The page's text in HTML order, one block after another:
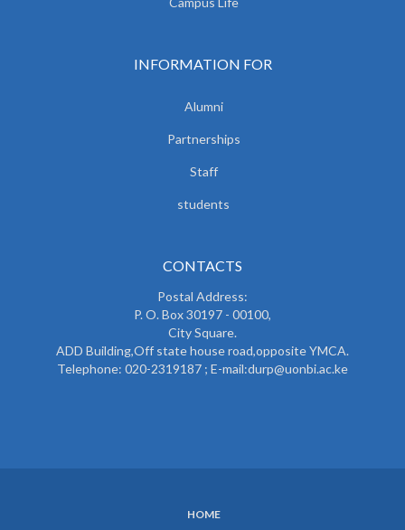
INFORMATION FOR
Alumni
Partnerships
Staff
students
CONTACTS
Postal Address:
P. O. Box 30197 - 00100,
City Square.
ADD Building,Off state house road,opposite YMCA.
Telephone: 020-2319187 ; E-mail:durp@uonbi.ac.ke
HOME